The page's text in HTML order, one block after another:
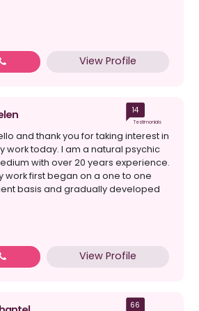
View Profile
14
Testimonials
and thank you for taking interest in
work today. I am a natural psychic
with over 20 years experience.
work first began on a one to one
basis and gradually developed
View Profile
66